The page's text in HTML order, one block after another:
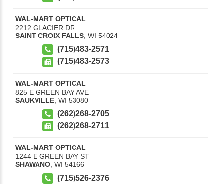
WAL-MART OPTICAL
2212 GLACIER DR
SAINT CROIX FALLS WI 54024
(715)483-2571
(715)483-2573
WAL-MART OPTICAL
825 E GREEN BAY AVE
SAUKVILLE WI 53080
(262)268-2705
(262)268-2711
WAL-MART OPTICAL
1244 E GREEN BAY ST
SHAWANO WI 54166
(715)526-2376